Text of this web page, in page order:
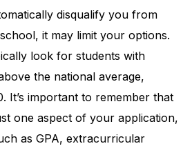
disqualify you from
it may limit your options.
look for students with
the national average,
It’s important to remember that
one aspect of your application,
as GPA, extracurricular